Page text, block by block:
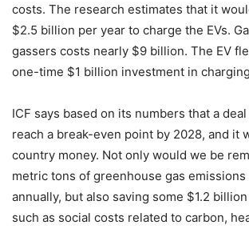
costs. The research estimates that it
$2.5 billion per year to charge the EVs.
gassers costs nearly $9 billion. The EV
one-time $1 billion investment in
ICF says based on its numbers that a
reach a break-even point by 2028, and it
country money. Not only would we be
metric tons of greenhouse gas
annually, but also saving some $1.2
such as social costs related to carbon,